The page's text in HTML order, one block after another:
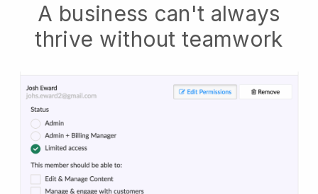
A business can't always
thrive without teamwork